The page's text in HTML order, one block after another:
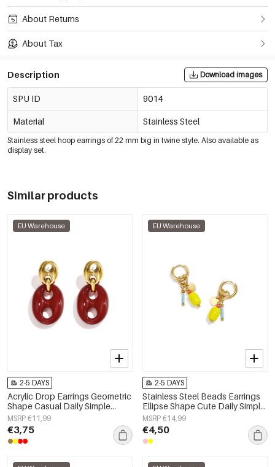
About Returns
About Tax
Description Download images
SPU ID 9014
Material Stainless Steel
Stainless steel hoop earrings of 22 mm big in twine style. Also available as
display set.
Similar products
EU Warehouse
2-5 DAYS
Acrylic Drop Earrings Geometric
Shape Casual Daily Simple
Series Women's jewelry
MSRP €11,99
€3,75
EU Warehouse
2-5 DAYS
Stainless Steel Beads Earrings
Ellipse Shape Cute Daily Simple
Series Women's jewelry
MSRP €14,99
€4,50